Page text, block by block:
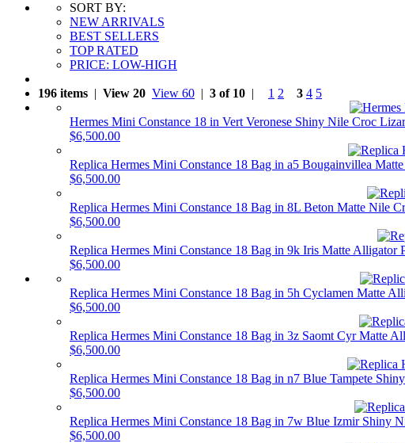
SORT BY:
NEW ARRIVALS
BEST SELLERS
TOP RATED
PRICE: LOW-HIGH
196 items | View 20 View 60 | 3 of 10 | 1 2 3 4 5
Hermes Mini Constance 18 in Vert Veronese Shiny Nile Croc
$6,500.00
Replica Hermes Mini Constance 18 Bag in a5 Bougainvillea
$6,500.00
Replica Hermes Mini Constance 18 Bag in 8L Beton Matte Nile
$6,500.00
Replica Hermes Mini Constance 18 Bag in 9k Iris Matte Alligator
$6,500.00
Replica Hermes Mini Constance 18 Bag in 5h Cyclamen Matte
$6,500.00
Replica Hermes Mini Constance 18 Bag in 3z Saomt Cyr Matte
$6,500.00
Replica Hermes Mini Constance 18 Bag in n7 Blue Tampete
$6,500.00
Replica Hermes Mini Constance 18 Bag in 7w Blue Izmir Shiny
$6,500.00